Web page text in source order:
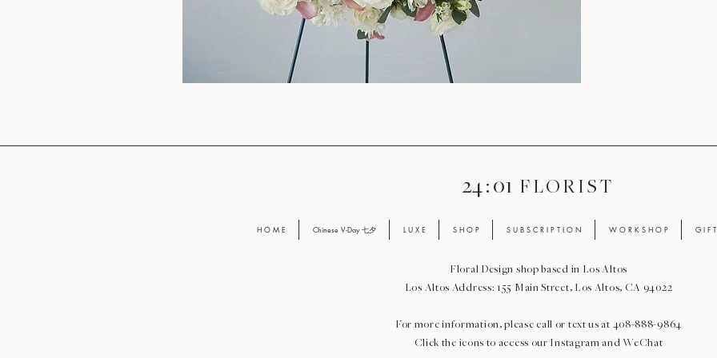
24 : 01 F L O R I S T
H O M E Chinese V-Day 七夕 L U X E S H O P S U B S C R I P T I O N W O R K S H O P G I F
Floral Design shop based in Los Altos
Los Altos Address: 155 Main Street, Los Altos, CA 94022
For more information, please call or text us at 408-888-9864
Click the icons to access our Instagram and WeChat